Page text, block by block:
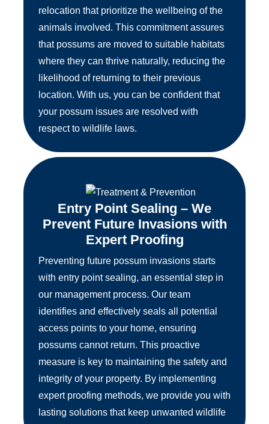
relocation that prioritize the wellbeing of the
animals involved. This commitment assures
that possums are moved to suitable habitats
where they can thrive naturally, reducing the
likelihood of returning to their previous
location. With us, you can be confident that
your possum issues are resolved with
respect to wildlife laws.
Entry Point Sealing – We
Prevent Future Invasions with
Expert Proofing
Preventing future possum invasions starts
with entry point sealing, an essential step in
our management process. Our team
identifies and effectively seals all potential
access points to your home, ensuring
possums cannot return. This proactive
measure is key to maintaining the safety and
integrity of your property. By implementing
expert proofing methods, we provide you with
lasting solutions that keep unwanted wildlife